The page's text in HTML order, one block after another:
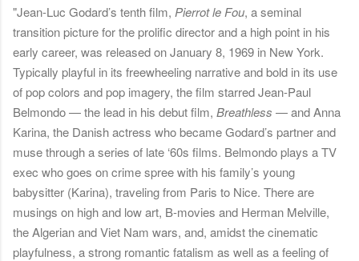
"Jean-Luc Godard’s tenth film, Pierrot le Fou, a seminal
transition picture for the prolific director and a high point in his
early career, was released on January 8, 1969 in New York.
Typically playful in its freewheeling narrative and bold in its use
of pop colors and pop imagery, the film starred Jean-Paul
Belmondo — the lead in his debut film, Breathless — and Anna
Karina, the Danish actress who became Godard’s partner and
muse through a series of late ‘60s films. Belmondo plays a TV
exec who goes on crime spree with his family’s young
babysitter (Karina), traveling from Paris to Nice. There are
musings on high and low art, B-movies and Herman Melville,
the Algerian and Viet Nam wars, and, amidst the cinematic
playfulness, a strong romantic fatalism as well as a feeling of